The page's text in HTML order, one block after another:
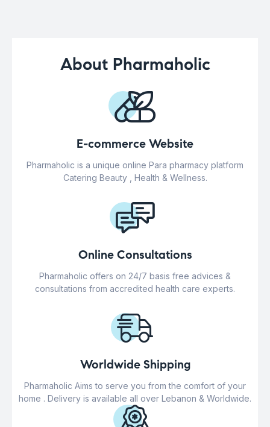
About Pharmaholic
E-commerce Website
Pharmaholic is a unique online Para pharmacy platform
Catering Beauty , Health & Wellness.
Online Consultations
Pharmaholic offers on 24/7 basis free advices &
consultations from accredited health care experts.
Worldwide Shipping
Pharmaholic Aims to serve you from the comfort of your
home . Delivery is available all over Lebanon & Worldwide.